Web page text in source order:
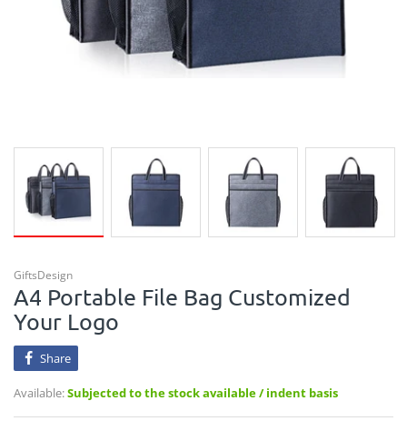
GiftsDesign
A4 Portable File Bag Customized
Your Logo
Share
Available:Subjected to the stock available / indent basis